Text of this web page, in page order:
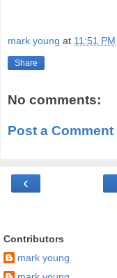
mark young at 11:51 PM
Share
No comments:
Post a Comment
‹
Contributors
mark young